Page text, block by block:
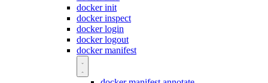
docker init
docker inspect
docker login
docker logout
docker manifest